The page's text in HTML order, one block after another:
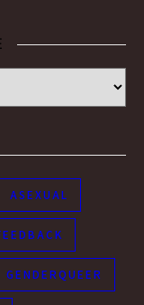
ASEXUAL
GENDERQUEER